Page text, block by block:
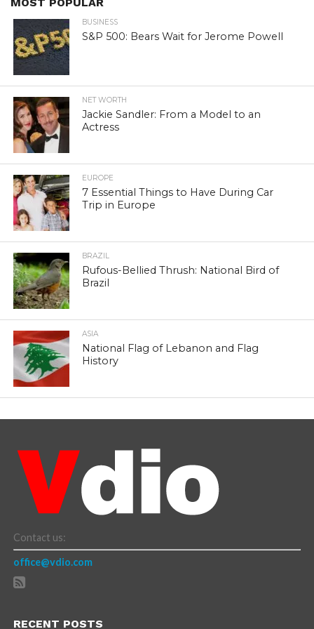
BUSINESS
S&P 500: Bears Wait for Jerome Powell
NET WORTH
Jackie Sandler: From a Model to an
Actress
EUROPE
7 Essential Things to Have During Car
Trip in Europe
BRAZIL
Rufous-Bellied Thrush: National Bird of
Brazil
ASIA
National Flag of Lebanon and Flag
History
Contact us:
office@vdio.com
RECENT POSTS